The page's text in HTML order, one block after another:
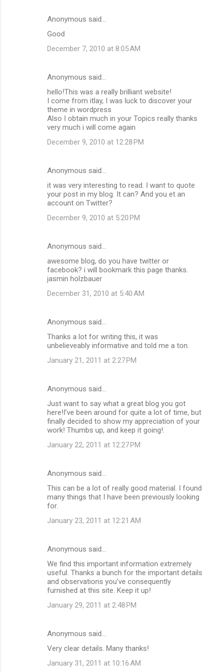
Anonymous said…
Good
December 7, 2010 at 8:05 AM
Anonymous said…
hello!This was a really brilliant website!
I come from itlay, I was luck to discover your
theme in wordpress
Also I obtain much in your Topics really thanks
very much i will come again
December 9, 2010 at 12:28 PM
Anonymous said…
it was very interesting to read. I want to quote
your post in my blog. It can? And you et an
account on Twitter?
December 9, 2010 at 5:20 PM
Anonymous said…
awesome blog, do you have twitter or
facebook? i will bookmark this page thanks.
jasmin holzbauer
December 31, 2010 at 5:40 AM
Anonymous said…
Thanks a lot for writing this, it was
unbelieveably informative and told me a ton.
January 21, 2011 at 2:27 PM
Anonymous said…
Just want to say what a great blog you got
here!I’ve been around for quite a lot of time, but
finally decided to show my appreciation of your
work! Thumbs up, and keep it going!.
January 22, 2011 at 12:27 PM
Anonymous said…
This can be a lot of really good material. I found
many things that I have been previously looking
for.
January 23, 2011 at 12:21 AM
Anonymous said…
We find this important information extremely
useful. Thanks a bunch for the important details
and observations you've consequently
furnished at this site. Keep it up!
January 29, 2011 at 2:48 PM
Anonymous said…
Very clear details. Many thanks!
January 31, 2011 at 10:16 AM